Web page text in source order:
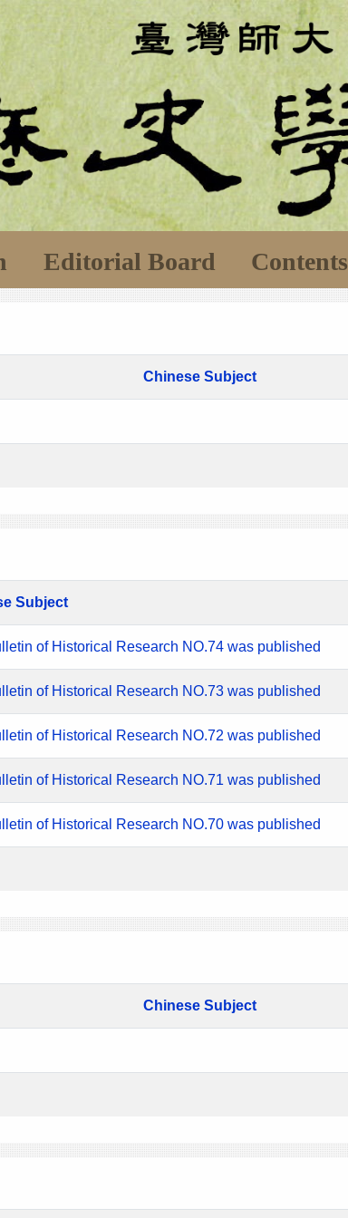
Editorial Board Contents
Chinese Subject
Subject
of Historical Research NO.74 was published
of Historical Research NO.73 was published
of Historical Research NO.72 was published
of Historical Research NO.71 was published
of Historical Research NO.70 was published
Chinese Subject